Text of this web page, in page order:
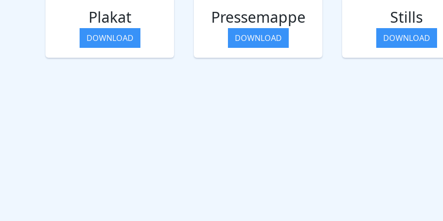
Plakat
DOWNLOAD
Pressemappe
DOWNLOAD
Stills
DOWNLOAD